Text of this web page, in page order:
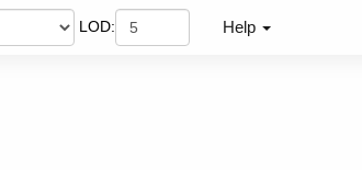
LOD: Help